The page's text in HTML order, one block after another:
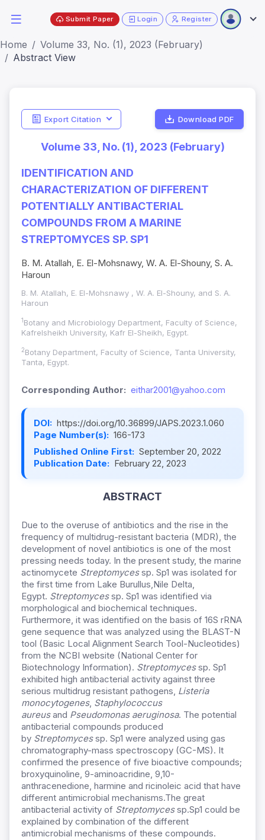
Submit Paper Login Register
Home
Volume 33, No. (1), 2023 (February)
Abstract View
Export Citation Download PDF
Volume 33, No. (1), 2023 (February)
IDENTIFICATION AND
CHARACTERIZATION OF DIFFERENT
POTENTIALLY ANTIBACTERIAL
COMPOUNDS FROM A MARINE
STREPTOMYCES SP. SP1
B. M. Atallah, E. El-Mohsnawy, W. A. El-Shouny, S. A.
Haroun
B. M. Atallah, E. El-Mohsnawy , W. A. El-Shouny, and S. A.
Haroun
1 Botany and Microbiology Department, Faculty of Science,
Kafrelsheikh University, Kafr El-Sheikh, Egypt.
2Botany Department, Faculty of Science, Tanta University,
Tanta, Egypt.
Corresponding Author: eithar2001@yahoo.com
DOI: https://doi.org/10.36899/JAPS.2023.1.060
Page Number(s): 166-173
Published Online First: September 20, 2022
Publication Date: February 22, 2023
ABSTRACT
Due to the overuse of antibiotics and the rise in the
frequency of multidrug-resistant bacteria (MDR), the
development of novel antibiotics is one of the most
pressing needs today. In the present study, the marine
actinomycete Streptomycessp. Sp1 was isolated for
the first time from Lake Burullus,Nile Delta,
Egypt. Streptomycessp. Sp1 was identified via
morphological and biochemical techniques.
Furthermore, it was identified on the basis of 16S rRNA
gene sequence that was analyzed using the BLAST-N
tool (Basic Local Alignment Search Tool-Nucleotides)
from the NCBI website (National Center for
Biotechnology Information). Streptomycessp. Sp1
exhibited high antibacterial activity against three
serious multidrug resistant pathogens, Listeria
monocytogenes, Staphylococcus
aureusand Pseudomonas aeruginosa. The potential
antibacterial compounds produced
by Streptomycessp. Sp1 were analyzed using gas
chromatography-mass spectroscopy (GC-MS). It
confirmed the presence of five bioactive compounds;
broxyquinoline, 9-aminoacridine, 9,10-
anthracenedione, harmine and ricinoleic acid that have
different antimicrobial mechanisms.The great
antibacterial activity of Streptomycessp.Sp1 could be
explained by combination of the different
antimicrobial mechanisms of these compounds.